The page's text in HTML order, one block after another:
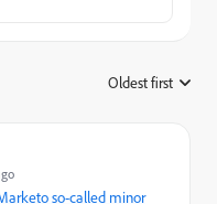
Oldest first
so-called minor